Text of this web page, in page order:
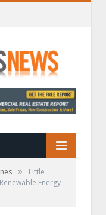
»
Little
Energy